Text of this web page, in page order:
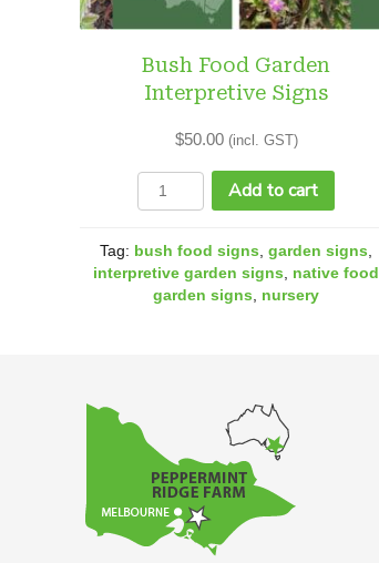
Bush Food Garden
Interpretive Signs
$50.00 (incl. GST)
Food
Garden
Interpretive
Signs
Add to cart
Tag: bush food signs, garden signs,
interpretive garden signs, native food
garden signs, nursery